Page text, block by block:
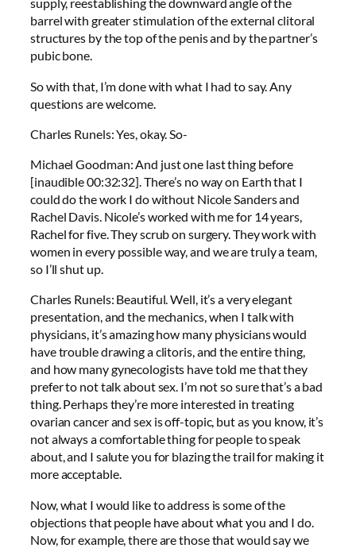
supply, reestablishing the downward angle of the
barrel with greater stimulation of the external clitoral
structures by the top of the penis and by the partner’s
pubic bone.
So with that, I’m done with what I had to say. Any
questions are welcome.
Charles Runels: Yes, okay. So-
Michael Goodman: And just one last thing before
[inaudible 00:32:32]. There’s no way on Earth that I
could do the work I do without Nicole Sanders and
Rachel Davis. Nicole’s worked with me for 14 years,
Rachel for five. They scrub on surgery. They work with
women in every possible way, and we are truly a team,
so I’ll shut up.
Charles Runels: Beautiful. Well, it’s a very elegant
presentation, and the mechanics, when I talk with
physicians, it’s amazing how many physicians would
have trouble drawing a clitoris, and the entire thing,
and how many gynecologists have told me that they
prefer to not talk about sex. I’m not so sure that’s a bad
thing. Perhaps they’re more interested in treating
ovarian cancer and sex is off-topic, but as you know, it’s
not always a comfortable thing for people to speak
about, and I salute you for blazing the trail for making it
more acceptable.
Now, what I would like to address is some of the
objections that people have about what you and I do.
Now, for example, there are those that would say we